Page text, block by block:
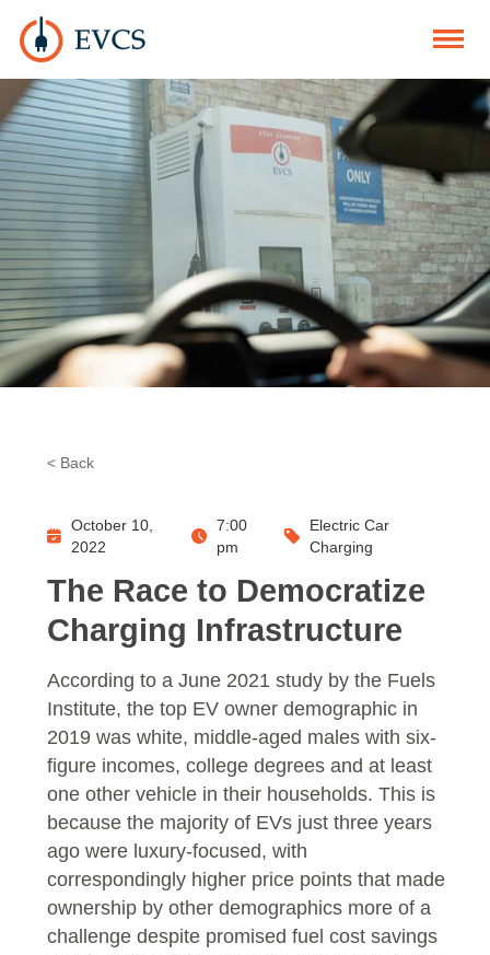
< Back
October 10,
2022
7:00
pm
Electric Car
Charging
The Race to Democratize
Charging Infrastructure
According to a June 2021 study by the Fuels
Institute, the top EV owner demographic in
2019 was white, middle-aged males with six-
figure incomes, college degrees and at least
one other vehicle in their households. This is
because the majority of EVs just three years
ago were luxury-focused, with
correspondingly higher price points that made
ownership by other demographics more of a
challenge despite promised fuel cost savings